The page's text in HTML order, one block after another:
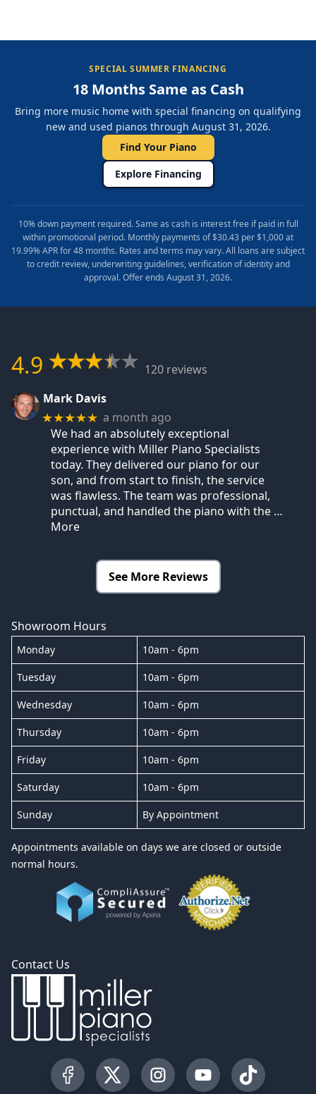
SPECIAL SUMMER FINANCING
18 Months Same as Cash
Bring more music home with special financing on qualifying
new and used pianos through August 31, 2026.
Find Your Piano
Explore Financing
10% down payment required. Same as cash is interest free if paid in full
within promotional period. Monthly payments of $30.43 per $1,000 at
19.99% APR for 48 months. Rates and terms may vary. All loans are subject
to credit review, underwriting guidelines, verification of identity and
approval. Offer ends August 31, 2026.
4.9
120 reviews
Mark Davis
★★★★★ a month ago
We had an absolutely exceptional
experience with Miller Piano Specialists
today. They delivered our piano for our
son, and from start to finish, the service
was flawless. The team was professional,
punctual, and handled the piano with the …
More
See More Reviews
Showroom Hours
Monday 10am - 6pm
Tuesday 10am - 6pm
Wednesday 10am - 6pm
Thursday 10am - 6pm
Friday 10am - 6pm
Saturday 10am - 6pm
Sunday By Appointment
Appointments available on days we are closed or outside
normal hours.
Contact Us
Visit our Facebook Page
Visit our Twitter Profile
Visit our Instagram Profile
Visit our YouTube
Visit our